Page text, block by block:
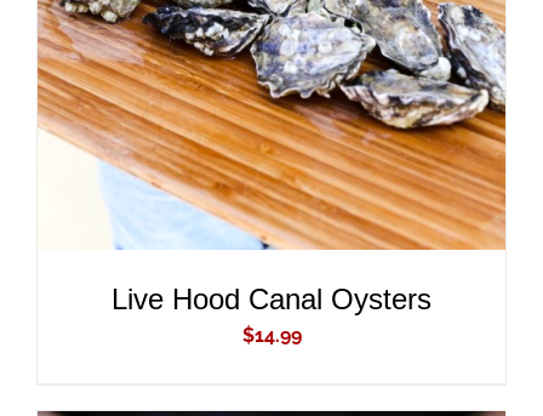
ADD TO CART
/
DETAILS
Live Hood Canal Oysters
$14.99